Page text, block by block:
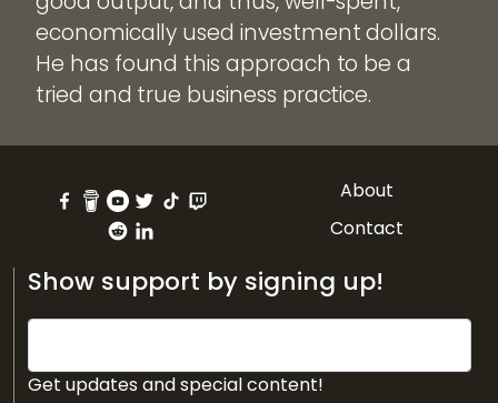
economically used investment dollars.
He has found this approach to be a
tried and true business practice.
About
Contact
Show support by signing up!
Get updates and special content!